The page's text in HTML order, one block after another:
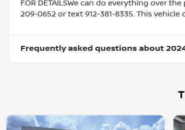
FOR DETAILSWe can do everything over
209-0652 or text 912-381-8335. This
Frequently asked questions about